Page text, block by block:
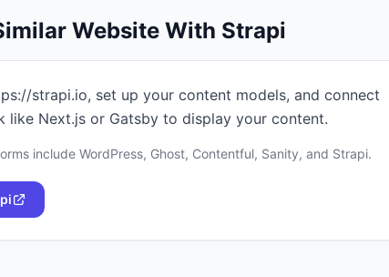
Website With Strapi
strapi.io, set up your content models, and connect
like Next.js or Gatsby to display your content.
include WordPress, Ghost, Contentful, Sanity, and Strapi.